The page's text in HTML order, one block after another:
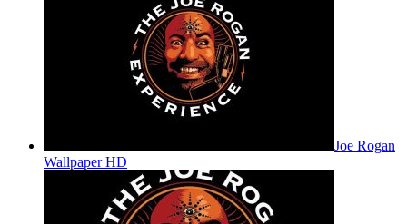
Joe Rogan
Wallpaper HD